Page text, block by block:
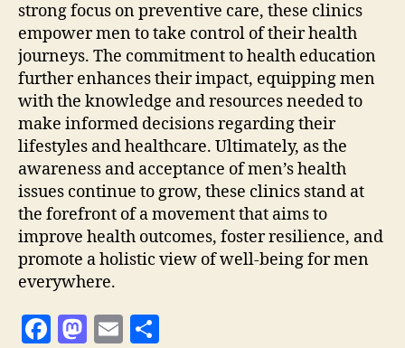
strong focus on preventive care, these clinics
empower men to take control of their health
journeys. The commitment to health education
further enhances their impact, equipping men
with the knowledge and resources needed to
make informed decisions regarding their
lifestyles and healthcare. Ultimately, as the
awareness and acceptance of men’s health
issues continue to grow, these clinics stand at
the forefront of a movement that aims to
improve health outcomes, foster resilience, and
promote a holistic view of well-being for men
everywhere.
F
M E